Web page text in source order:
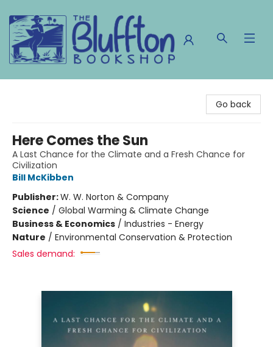
Go back
Here Comes the Sun
A Last Chance for the Climate and a Fresh Chance for
Civilization
Bill McKibben
Publisher:W. W. Norton & Company
Science / Global Warming & Climate Change
Business & Economics / Industries - Energy
Nature / Environmental Conservation & Protection
Sales demand: